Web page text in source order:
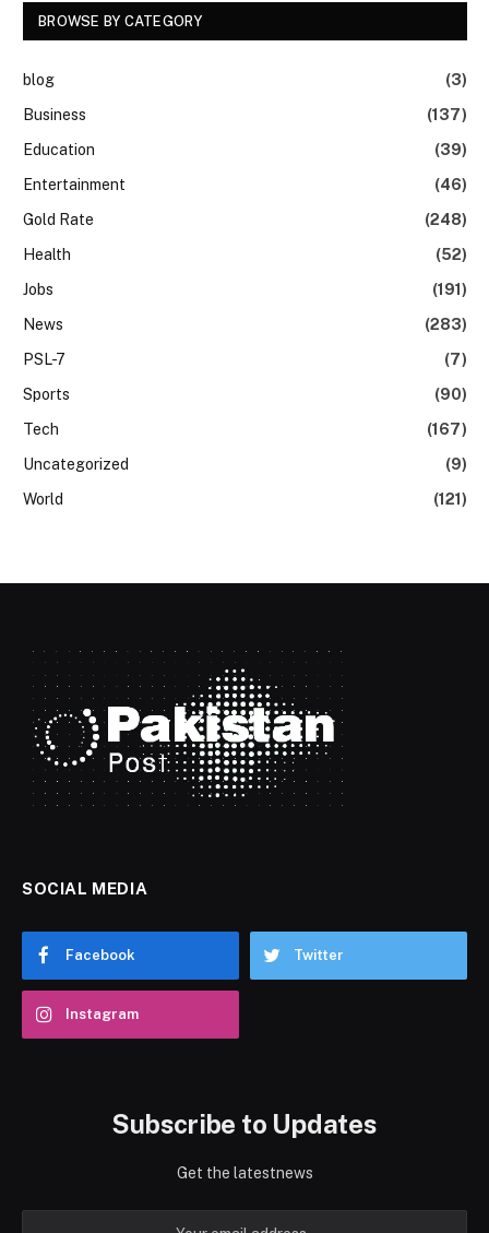
BROWSE BY CATEGORY
blog
(3)
Business
(137)
Education
(39)
Entertainment
(46)
Gold Rate
(248)
Health
(52)
Jobs
(191)
News
(283)
PSL-7
(7)
Sports
(90)
Tech
(167)
Uncategorized
(9)
World
(121)
SOCIAL MEDIA
Facebook Twitter
Instagram
Subscribe to Updates
Get the latestnews